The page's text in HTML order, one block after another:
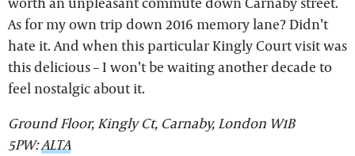
As for my own trip down 2016 memory lane? Didn’t
hate it. And when this particular Kingly Court visit was
this delicious – I won’t be waiting another decade to
feel nostalgic about it.
Ground Floor, Kingly Ct, Carnaby, London W1B
5PW:ALTA